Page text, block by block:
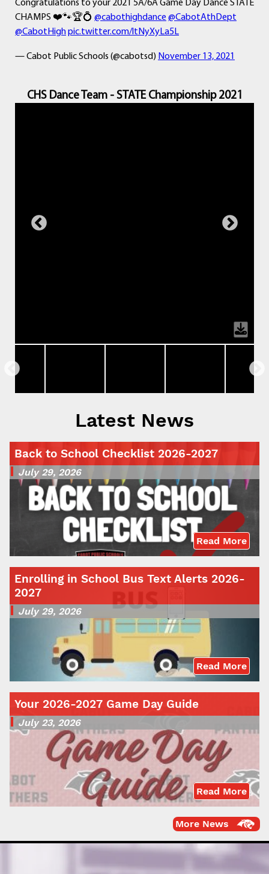
Congratulations to your 2021 5A/6A Game Day Dance STATE
CHAMPS ❤️🐾🏆💍 @cabothighdance @CabotAthDept
@CabotHighpic.twitter.com/ltNyXyLa5L
— Cabot Public Schools (@cabotsd) November 13, 2021
CHS Dance Team - STATE Championship 2021
Latest News
Back to School Checklist 2026-2027
July 29, 2026
Read More
Enrolling in School Bus Text Alerts 2026-
2027
July 29, 2026
Read More
Your 2026-2027 Game Day Guide
July 23, 2026
Read More
More News